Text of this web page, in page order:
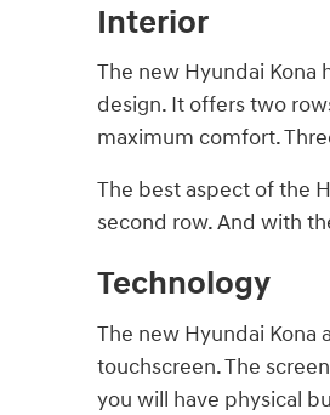
Interior
The new Hyundai Kona
design. It offers two
maximum comfort.
The best aspect of the
second row. And with
Technology
The new Hyundai Kona
touchscreen. The
you will have physical